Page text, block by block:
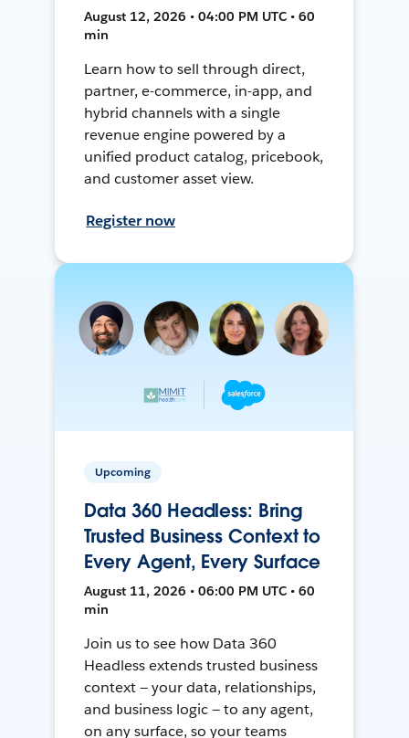
August 12, 2026 • 04:00 PM UTC • 60
min
Learn how to sell through direct,
partner, e-commerce, in-app, and
hybrid channels with a single
revenue engine powered by a
unified product catalog, pricebook,
and customer asset view.
Register now
Upcoming
Data 360 Headless: Bring
Trusted Business Context to
Every Agent, Every Surface
August 11, 2026 • 06:00 PM UTC • 60
min
Join us to see how Data 360
Headless extends trusted business
context — your data, relationships,
and business logic — to any agent,
on any surface, so your teams